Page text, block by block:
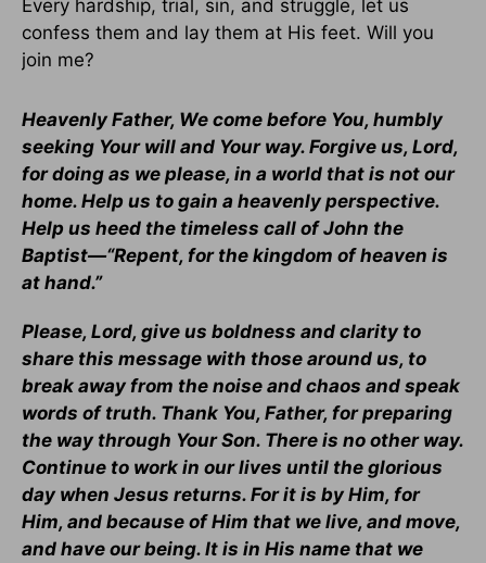
Every hardship, trial, sin, and struggle, let us
confess them and lay them at His feet. Will you
join me?
Heavenly Father, We come before You, humbly
seeking Your will and Your way. Forgive us, Lord,
for doing as we please, in a world that is not our
home. Help us to gain a heavenly perspective.
Help us heed the timeless call of John the
Baptist—“Repent, for the kingdom of heaven is
at hand.”
Please, Lord, give us boldness and clarity to
share this message with those around us, to
break away from the noise and chaos and speak
words of truth. Thank You, Father, for preparing
the way through Your Son. There is no other way.
Continue to work in our lives until the glorious
day when Jesus returns. For it is by Him, for
Him, and because of Him that we live, and move,
and have our being. It is in His name that we